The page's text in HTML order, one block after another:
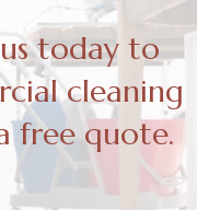
today to
cleaning
free quote.